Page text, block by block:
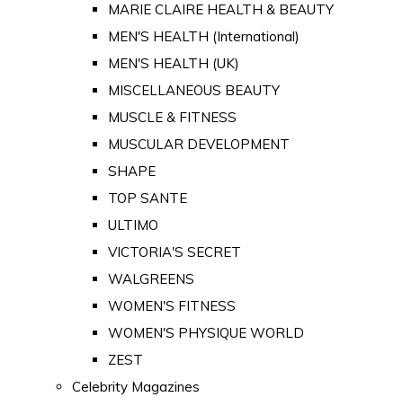
MARIE CLAIRE HEALTH & BEAUTY
MEN'S HEALTH (International)
MEN'S HEALTH (UK)
MISCELLANEOUS BEAUTY
MUSCLE & FITNESS
MUSCULAR DEVELOPMENT
SHAPE
TOP SANTE
ULTIMO
VICTORIA'S SECRET
WALGREENS
WOMEN'S FITNESS
WOMEN'S PHYSIQUE WORLD
ZEST
Celebrity Magazines